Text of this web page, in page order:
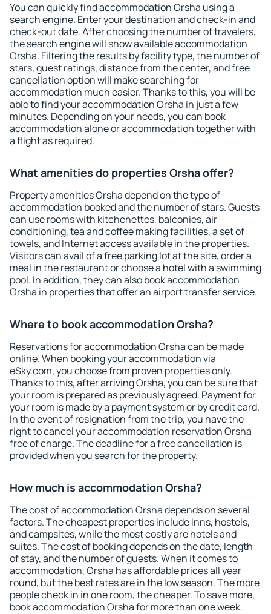
You can quickly find accommodation Orsha using a
search engine. Enter your destination and check-in and
check-out date. After choosing the number of travelers,
the search engine will show available accommodation
Orsha. Filtering the results by facility type, the number of
stars, guest ratings, distance from the center, and free
cancellation option will make searching for
accommodation much easier. Thanks to this, you will be
able to find your accommodation Orsha in just a few
minutes. Depending on your needs, you can book
accommodation alone or accommodation together with
a flight as required.
What amenities do properties Orsha offer?
Property amenities Orsha depend on the type of
accommodation booked and the number of stars. Guests
can use rooms with kitchenettes, balconies, air
conditioning, tea and coffee making facilities, a set of
towels, and Internet access available in the properties.
Visitors can avail of a free parking lot at the site, order a
meal in the restaurant or choose a hotel with a swimming
pool. In addition, they can also book accommodation
Orsha in properties that offer an airport transfer service.
Where to book accommodation Orsha?
Reservations for accommodation Orsha can be made
online. When booking your accommodation via
eSky.com, you choose from proven properties only.
Thanks to this, after arriving Orsha, you can be sure that
your room is prepared as previously agreed. Payment for
your room is made by a payment system or by credit card.
In the event of resignation from the trip, you have the
right to cancel your accommodation reservation Orsha
free of charge. The deadline for a free cancellation is
provided when you search for the property.
How much is accommodation Orsha?
The cost of accommodation Orsha depends on several
factors. The cheapest properties include inns, hostels,
and campsites, while the most costly are hotels and
suites. The cost of booking depends on the date, length
of stay, and the number of guests. When it comes to
accommodation, Orsha has affordable prices all year
round, but the best rates are in the low season. The more
people check in in one room, the cheaper. To save more,
book accommodation Orsha for more than one week.